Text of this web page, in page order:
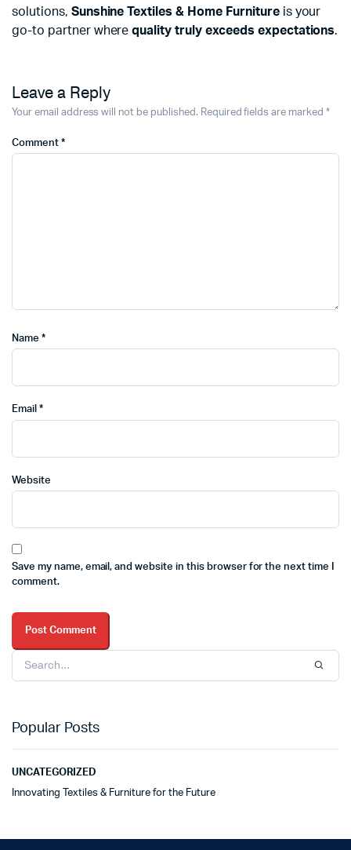
solutions, Sunshine Textiles & Home Furnitureis your
go-to partner wherequality truly exceeds expectations.
Leave a Reply
Your email address will not be published. Required fields are marked *
Comment *
Name *
Email *
Website
Save my name, email, and website in this browser for the next time I
comment.
Popular Posts
UNCATEGORIZED
Innovating Textiles & Furniture for the Future